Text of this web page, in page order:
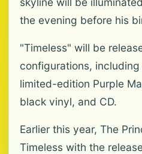
the evening before his
"Timeless" will be
configurations,
limited-edition Purple
black vinyl, and CD.
Earlier this year, The
Timeless with the